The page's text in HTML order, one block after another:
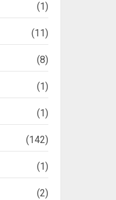
(1)
(11)
(8)
(1)
(1)
(142)
(1)
(2)